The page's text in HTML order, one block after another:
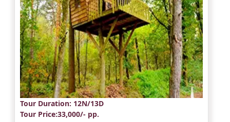
Tour Duration: 12N/13D
Tour Price:33,000/- pp.